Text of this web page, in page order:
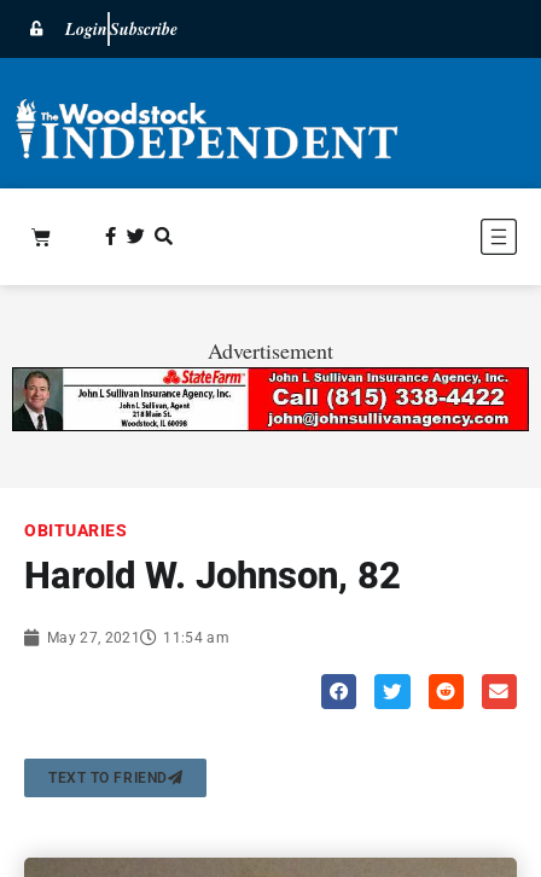
LoginSubscribe
Advertisement
OBITUARIES
Harold W. Johnson, 82
May 27, 2021 11:54 am
TEXT TO FRIEND